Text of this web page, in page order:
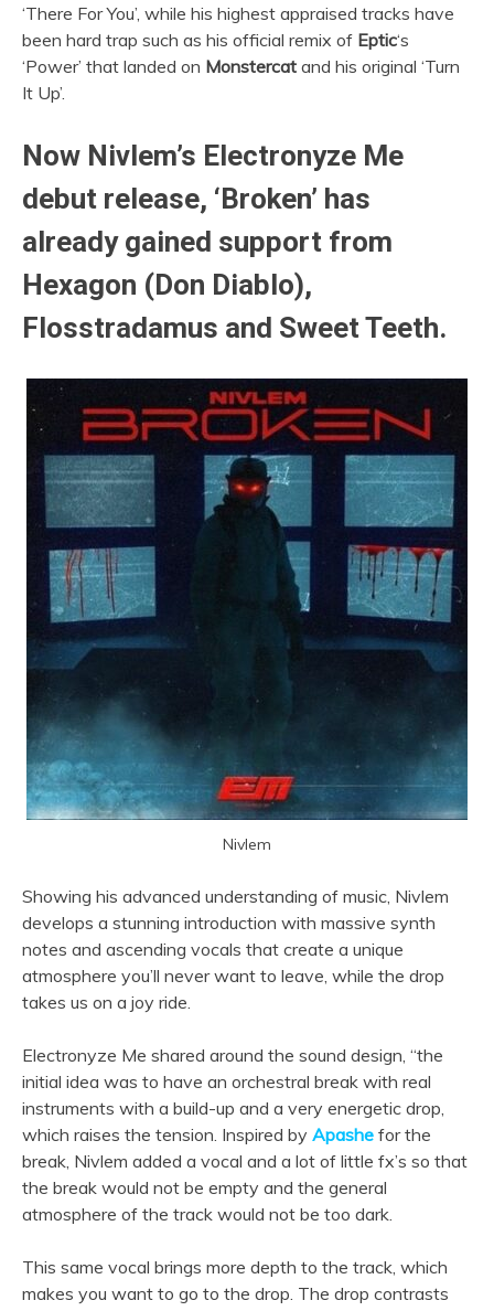
‘There For You’, while his highest appraised tracks have
been hard trap such as his official remix of Eptic‘s
‘Power’ that landed on Monstercat and his original ‘Turn
It Up’.
Now Nivlem’s Electronyze Me
debut release, ‘Broken’ has
already gained support from
Hexagon (Don Diablo),
Flosstradamus and Sweet Teeth.
Nivlem
Showing his advanced understanding of music, Nivlem
develops a stunning introduction with massive synth
notes and ascending vocals that create a unique
atmosphere you’ll never want to leave, while the drop
takes us on a joy ride.
Electronyze Me shared around the sound design, “the
initial idea was to have an orchestral break with real
instruments with a build-up and a very energetic drop,
which raises the tension. Inspired by Apashe for the
break, Nivlem added a vocal and a lot of little fx’s so that
the break would not be empty and the general
atmosphere of the track would not be too dark.
This same vocal brings more depth to the track, which
makes you want to go to the drop. The drop contrasts